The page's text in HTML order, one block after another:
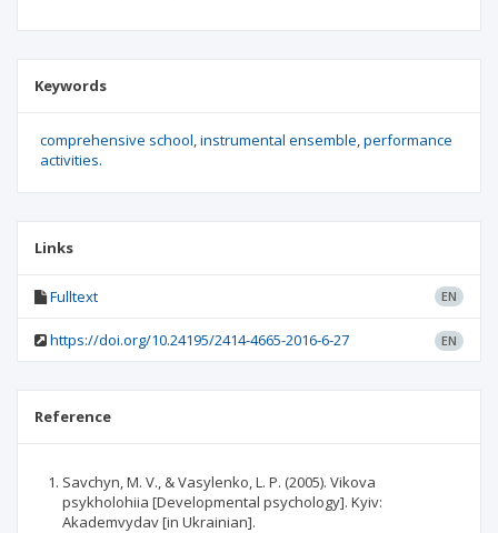
Keywords
comprehensive school instrumental ensemble performance
activities.
Links
Fulltext EN
https://doi.org/10.24195/2414-4665-2016-6-27 EN
Reference
Savchyn, M. V., & Vasylenko, L. P. (2005). Vikova
psykholohiia [Developmental psychology]. Kyiv:
Akademvydav [in Ukrainian].